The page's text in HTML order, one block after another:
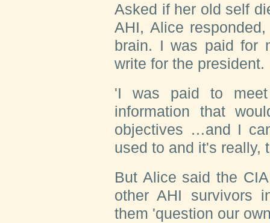
Asked if her old self
AHI, Alice
brain. I was paid for
write for the president.
'I was paid to
information that
objectives …and I
used to and it's really,
But Alice said the
other AHI survivors
them 'question our